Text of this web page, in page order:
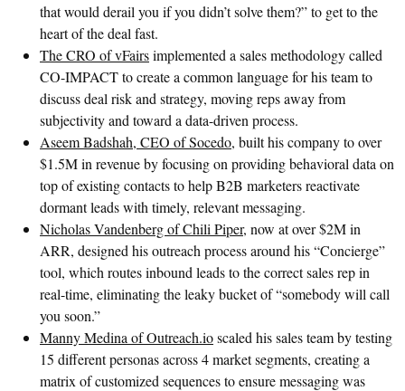
that would derail you if you didn’t solve them?” to get to the
heart of the deal fast.
The CRO of vFairsimplemented a sales methodology called
CO-IMPACT to create a common language for his team to
discuss deal risk and strategy, moving reps away from
subjectivity and toward a data-driven process.
Aseem Badshah, CEO of Socedo, built his company to over
$1.5M in revenue by focusing on providing behavioral data on
top of existing contacts to help B2B marketers reactivate
dormant leads with timely, relevant messaging.
Nicholas Vandenberg of Chili Piper, now at over $2M in
ARR, designed his outreach process around his “Concierge”
tool, which routes inbound leads to the correct sales rep in
real-time, eliminating the leaky bucket of “somebody will call
you soon.”
Manny Medina of Outreach.ioscaled his sales team by testing
15 different personas across 4 market segments, creating a
matrix of customized sequences to ensure messaging was